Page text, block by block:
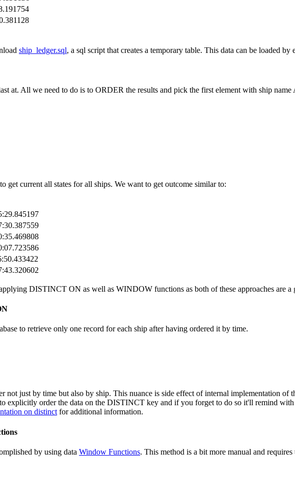
ship_ledger.sql, a sql script that creates a temporary table. This data can be loaded by
at. All we need to do is to ORDER the results and pick the first element with ship name
get current all states for all ships. We want to get outcome similar to:
DISTINCT ON as well as WINDOW functions as both of these approaches are
to retrieve only one record for each ship after having ordered it by time.
not just by time but also by ship. This nuance is side effect of internal implementation of
explicitly order the data on the DISTINCT key and if you forget to do so it'll remind with
on distinctfor additional information.
by using data Window Functions. This method is a bit more manual and